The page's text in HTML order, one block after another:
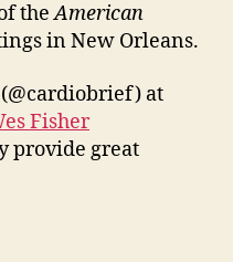
theAmerican
in New Orleans.
at
Fisher
provide great